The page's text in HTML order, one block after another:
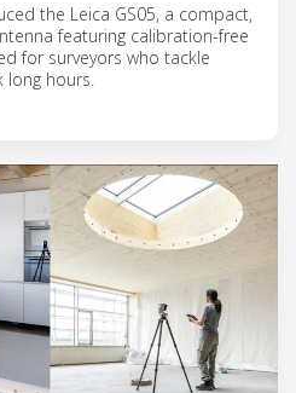
the Leica GS05, a compact,
featuring calibration-free
for surveyors who tackle
hours.